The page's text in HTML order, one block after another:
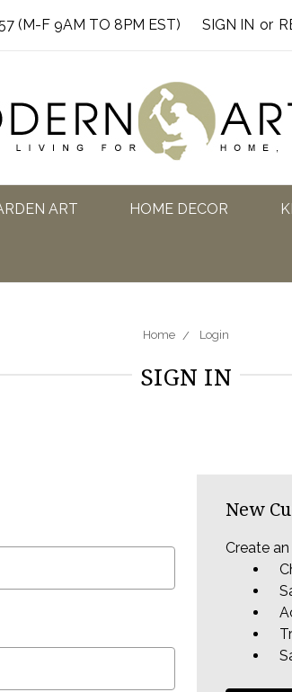
(M-F 9AM TO 8PM EST) SIGN IN or
ART HOME DECOR
Home Login
SIGN IN
New
Create